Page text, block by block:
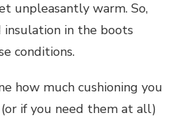
unpleasantly warm. So,
insulation in the boots
conditions.
how much cushioning you
if you need them at all)